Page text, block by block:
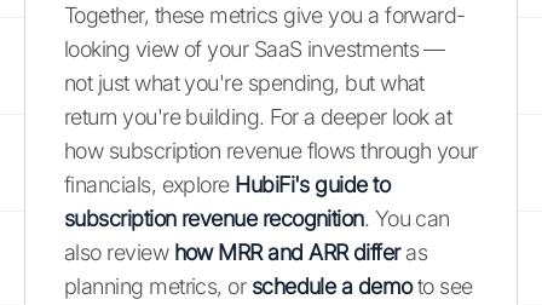
Together, these metrics give you a forward-
looking view of your SaaS investments —
not just what you're spending, but what
return you're building. For a deeper look at
how subscription revenue flows through your
financials, explore HubiFi's guide to
subscription revenue recognition. You can
also review how MRR and ARR differas
planning metrics, or schedule a demoto see